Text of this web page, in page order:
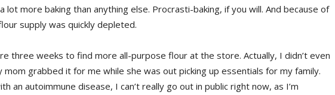
lot more baking than anything else. Procrasti-baking, if you will. And because of
supply was quickly depleted.
three weeks to find more all-purpose flour at the store. Actually, I didn’t even
grabbed it for me while she was out picking up essentials for my family.
an autoimmune disease, I can’t really go out in public right now, as I’m